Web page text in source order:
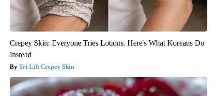
Crepey Skin: Everyone Tries Lotions. Here's What Koreans Do
Instead
Tri Lift Crepey Skin